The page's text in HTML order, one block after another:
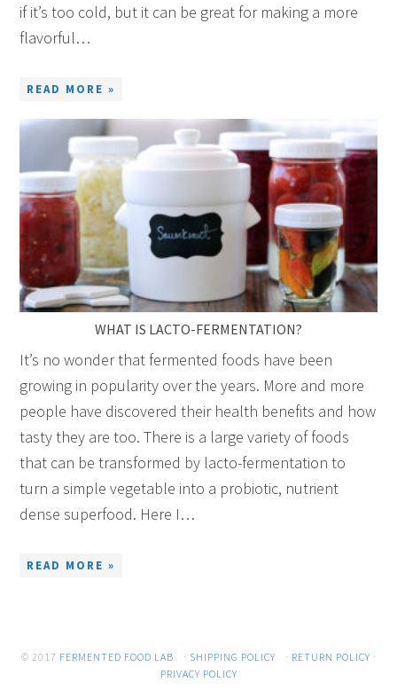
if it’s too cold, but it can be great for making a more
flavorful…
READ MORE »
WHAT IS LACTO-FERMENTATION?
It’s no wonder that fermented foods have been
growing in popularity over the years. More and more
people have discovered their health benefits and how
tasty they are too. There is a large variety of foods
that can be transformed by lacto-fermentation to
turn a simple vegetable into a probiotic, nutrient
dense superfood. Here I…
READ MORE »
© 2017 FERMENTED FOOD LAB · SHIPPING POLICY · RETURN POLICY ·
PRIVACY POLICY